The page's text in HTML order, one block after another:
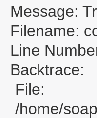
Message:
Filename:
Line
Backtrace:
File:
/home/